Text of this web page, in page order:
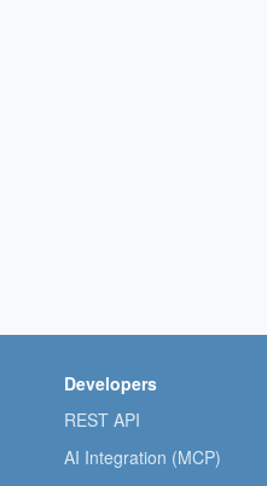
Developers
REST API
AI Integration (MCP)